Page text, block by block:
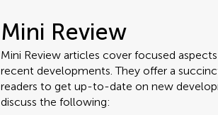
Mini Review
Mini Review articles cover focused
recent developments. They offer a
readers to get up-to-date on new
discuss the following: